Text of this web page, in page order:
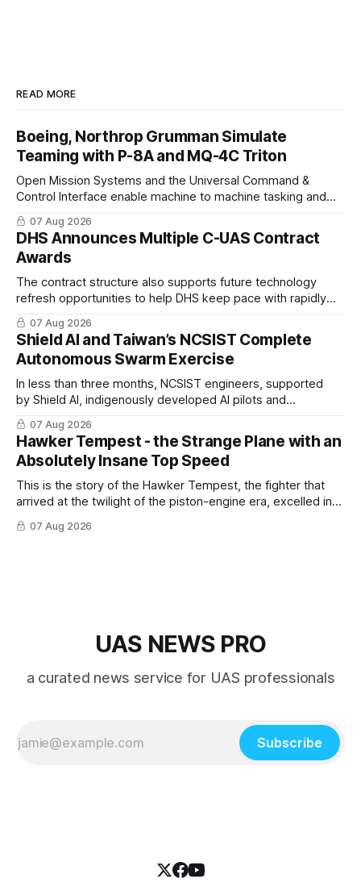
READ MORE
Boeing, Northrop Grumman Simulate
Teaming with P-8A and MQ-4C Triton
Open Mission Systems and the Universal Command &
Control Interface enable machine to machine tasking and
coordinated maritime missions.
07 Aug 2026
DHS Announces Multiple C-UAS Contract
Awards
The contract structure also supports future technology
refresh opportunities to help DHS keep pace with rapidly
changing C-UAS technologies and operational needs.
07 Aug 2026
Shield AI and Taiwan’s NCSIST Complete
Autonomous Swarm Exercise
In less than three months, NCSIST engineers, supported
by Shield AI, indigenously developed AI pilots and
implemented them onto three Mighty Hornet III UAVs
07 Aug 2026
Hawker Tempest - the Strange Plane with an
Absolutely Insane Top Speed
This is the story of the Hawker Tempest, the fighter that
arrived at the twilight of the piston-engine era, excelled in
nearly every role it was given, and was ultimately
overshadowed by the jet age that followed.
07 Aug 2026
UAS NEWS PRO
a curated news service for UAS professionals
Subscribe